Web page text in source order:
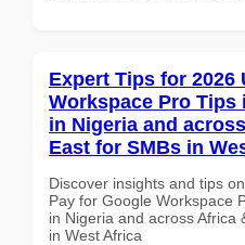
Expert Tips for 2026
Workspace Pro
in Nigeria and
East for SMBs in
Discover insights and tips
Pay for Google Workspace
in Nigeria and across Africa
in West Africa